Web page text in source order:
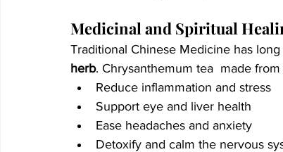
Medicinal and Spiritual
Traditional Chinese Medicine has
herb. Chrysanthemum tea  made
Reduce inflammation and stress
Support eye and liver health
Ease headaches and anxiety
Detoxify and calm the nervous